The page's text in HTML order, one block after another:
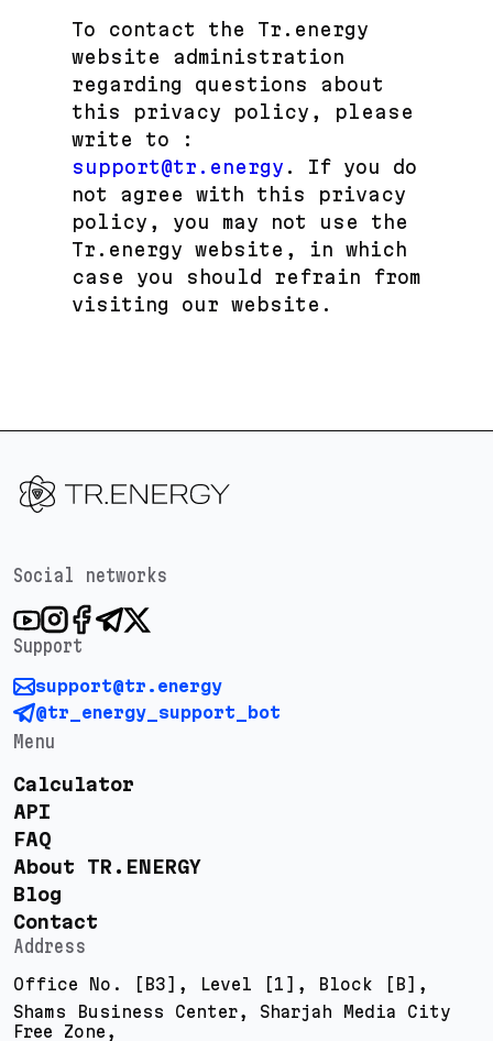
To contact the Tr.energy
website administration
regarding questions about
this privacy policy, please
write to :
support@tr.energy . If you do
not agree with this privacy
policy, you may not use the
Tr.energy website, in which
case you should refrain from
visiting our website.
Social networks
Support
support@tr.energy
@tr_energy_support_bot
Menu
Calculator
API
FAQ
About TR.ENERGY
Blog
Contact
Address
Office No. [B3], Level [1], Block [B],
Shams Business Center, Sharjah Media City
Free Zone,